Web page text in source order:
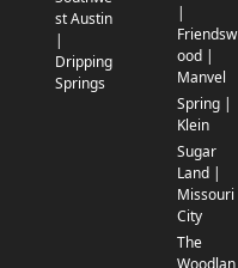
st Austin
|
Dripping
Springs
|
Friendsw
ood |
Manvel
Spring |
Klein
Sugar
Land |
Missouri
City
The